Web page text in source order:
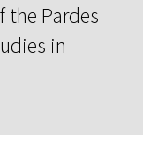
the Pardes
in